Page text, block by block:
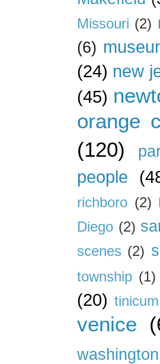
Missouri (2)
(6)
(24) new
(45)
orange
(120)
people
richboro (2)
Diego (2)
scenes (2)
township (1)
(20) tinicum
venice